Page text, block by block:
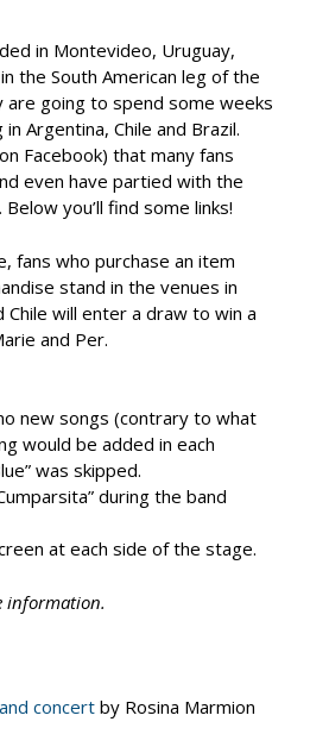
in Montevideo, Uruguay,
the South American leg of the
are going to spend some weeks
Argentina, Chile and Brazil.
Facebook) that many fans
even have partied with the
Below you’ll find some links!
fans who purchase an item
stand in the venues in
Chile will enter a draw to win a
and Per.
new songs (contrary to what
would be added in each
was skipped.
during the band
at each side of the stage.
information.
concert by Rosina Marmion